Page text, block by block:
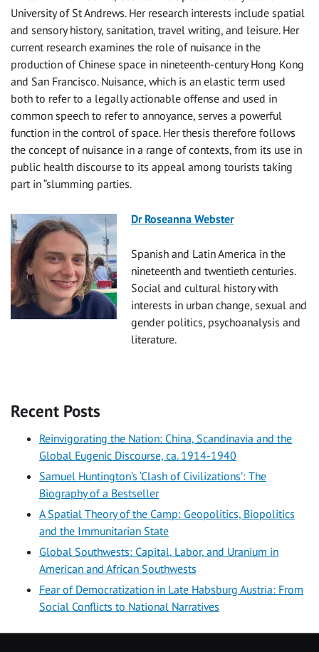
University of St Andrews. Her research interests include spatial
and sensory history, sanitation, travel writing, and leisure. Her
current research examines the role of nuisance in the
production of Chinese space in nineteenth-century Hong Kong
and San Francisco. Nuisance, which is an elastic term used
both to refer to a legally actionable offense and used in
common speech to refer to annoyance, serves a powerful
function in the control of space. Her thesis therefore follows
the concept of nuisance in a range of contexts, from its use in
public health discourse to its appeal among tourists taking
part in “slumming parties.
Dr Roseanna Webster
Spanish and Latin America in the
nineteenth and twentieth centuries.
Social and cultural history with
interests in urban change, sexual and
gender politics, psychoanalysis and
literature.
Recent Posts
Reinvigorating the Nation: China, Scandinavia and the
Global Eugenic Discourse, ca. 1914-1940
Samuel Huntington’s ‘Clash of Civilizations’: The
Biography of a Bestseller
A Spatial Theory of the Camp: Geopolitics, Biopolitics
and the Immunitarian State
Global Southwests: Capital, Labor, and Uranium in
American and African Southwests
Fear of Democratization in Late Habsburg Austria: From
Social Conflicts to National Narratives